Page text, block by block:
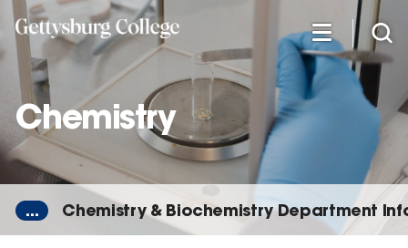
Skip
main
content
Chemistry
... Chemistry & Biochemistry Department